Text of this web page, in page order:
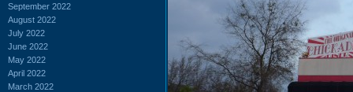
September 2022
August 2022
July 2022
June 2022
May 2022
April 2022
March 2022